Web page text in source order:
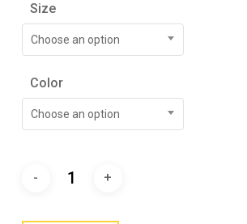
Size
Choose an option
Color
Choose an option